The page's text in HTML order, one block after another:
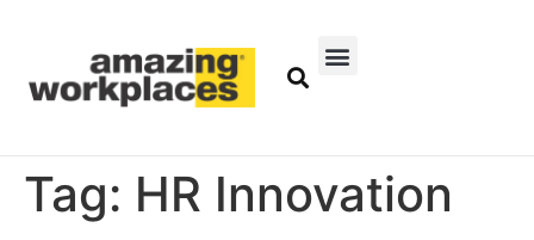
Tag: HR Innovation